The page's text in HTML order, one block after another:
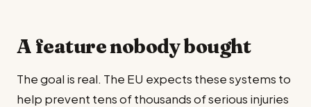
A feature nobody bought
The goal is real. The EU expects these systems to
help prevent tens of thousands of serious injuries